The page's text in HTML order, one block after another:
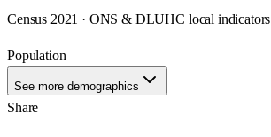
Census 2021 · ONS & DLUHC local indicators
Population—
See more demographics
Share